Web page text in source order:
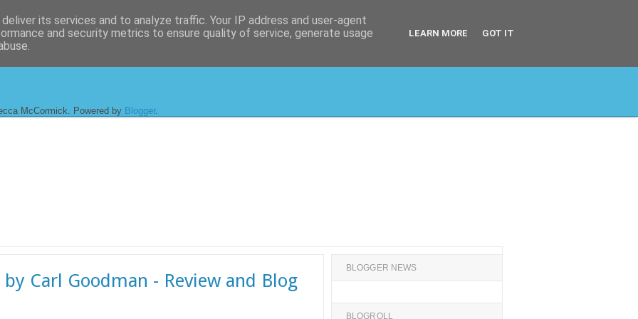
McCormick. Powered by Blogger.
Carl Goodman - Review and Blog
BLOGGER NEWS
BLOGROLL
its services and to analyze traffic. Your IP address and user-agent
and security metrics to ensure quality of service, generate usage
LEARN MORE GOT IT